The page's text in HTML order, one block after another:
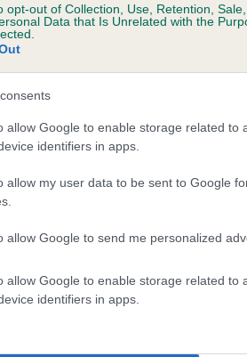
opt-out of Collection, Use, Retention,
Data that Is Unrelated with the
allow Google to enable storage related to
identifiers in apps.
allow my user data to be sent to Google
allow Google to send me personalized
allow Google to enable storage related to
identifiers in apps.
ROULETTE